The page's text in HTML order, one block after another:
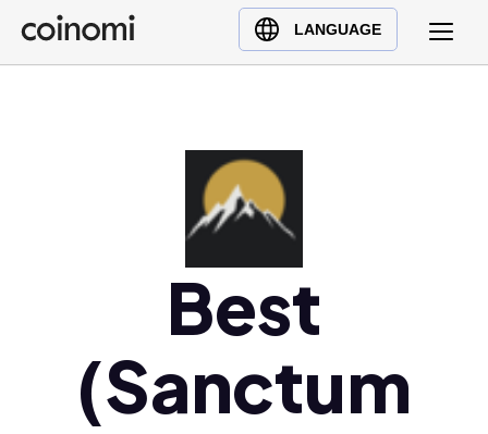
LANGUAGE
Buy Crypto
English (en)
Polski (pl)
Ελληνικά (el)
Best
(Sanctum